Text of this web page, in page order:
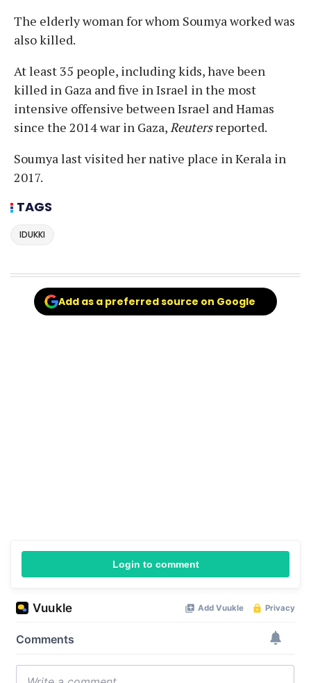
The elderly woman for whom Soumya worked was
also killed.
At least 35 people, including kids, have been
killed in Gaza and five in Israel in the most
intensive offensive between Israel and Hamas
since the 2014 war in Gaza, Reutersreported.
Soumya last visited her native place in Kerala in
2017.
TAGS
IDUKKI
Add as a preferred source on Google
Login to comment